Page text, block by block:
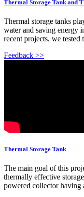
Thermal Storage Tank and
Thermal storage tanks
water and saving energy
recent projects, we tested
Feedback >>
Thermal Storage Tank
The main goal of this
thermally effective
powered collector